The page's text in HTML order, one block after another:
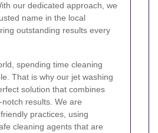
our dedicated approach, we
name in the local
outstanding results every
spending time cleaning
That is why our jet washing
solution that combines
results. We are
practices, using
cleaning agents that are